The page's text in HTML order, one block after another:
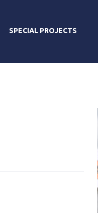
SPECIAL PROJECTS